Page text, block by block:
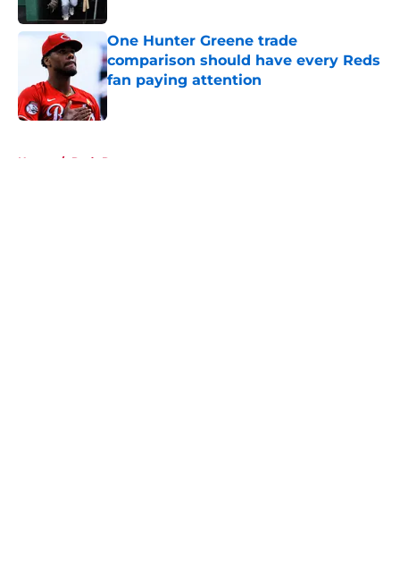
One Hunter Greene trade
comparison should have every Reds
fan paying attention
Published by on Invalid Date
Home / Reds Rumors